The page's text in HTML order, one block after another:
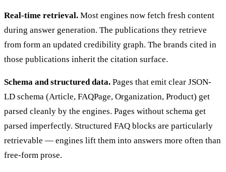
Real-time retrieval. Most engines now fetch fresh content
during answer generation. The publications they retrieve
from form an updated credibility graph. The brands cited in
those publications inherit the citation surface.
Schema and structured data. Pages that emit clear JSON-
LD schema (Article, FAQPage, Organization, Product) get
parsed cleanly by the engines. Pages without schema get
parsed imperfectly. Structured FAQ blocks are particularly
retrievable — engines lift them into answers more often than
free-form prose.